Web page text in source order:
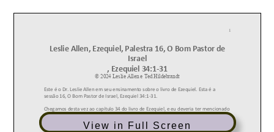
View in Full Screen